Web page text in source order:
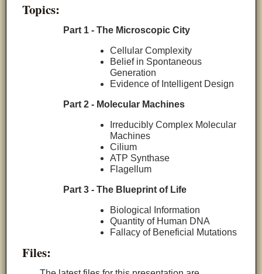
Topics:
Part 1 - The Microscopic City
Cellular Complexity
Belief in Spontaneous
Generation
Evidence of Intelligent Design
Part 2 - Molecular Machines
Irreducibly Complex Molecular
Machines
Cilium
ATP Synthase
Flagellum
Part 3 - The Blueprint of Life
Biological Information
Quantity of Human DNA
Fallacy of Beneficial Mutations
Files: